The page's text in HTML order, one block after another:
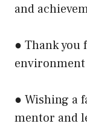
and
● Thank you
● Wishing a
mentor and